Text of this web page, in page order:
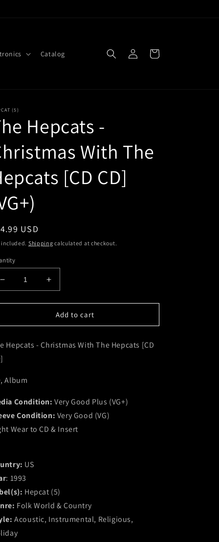
Catalog
in
Cart
(5)
Hepcats -
With The
[CD CD]
USD
included. Shipping calculated at checkout.
Decrease
quantity
for
Hepcats
Christmas
With
The
Hepcats
[CD
CD]
(VG+)
Increase
quantity
for
The
Hepcats
Christmas
CD]
(VG+)
Add to cart
Hepcats - Christmas With The Hepcats [CD
Album
Condition:Very Good Plus (VG+)
Condition: Very Good (VG)
Wear to CD & Insert
US
: 1993
Hepcat (5)
Folk World & Country
Acoustic, Instrumental, Religious,